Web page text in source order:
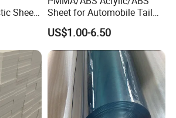
Sheet
for
Sheet for Automobile Tail
Wing Exterior Decoration
US$1.00-6.50